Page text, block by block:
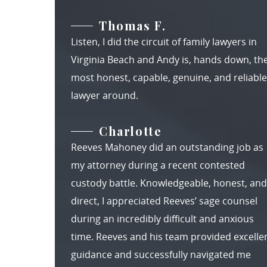
Thomas F.
Listen, I did the circuit of family lawyers in
Virginia Beach and Andy is, hands down,
most honest, capable, genuine, and reliable
lawyer around.
Charlotte
Reeves Mahoney did an outstanding job as
my attorney during a recent contested
custody battle. Knowledgeable, honest, and
direct, I appreciated Reeves’ sage counsel
during an incredibly difficult and anxious
time. Reeves and his team provided
guidance and successfully navigated me